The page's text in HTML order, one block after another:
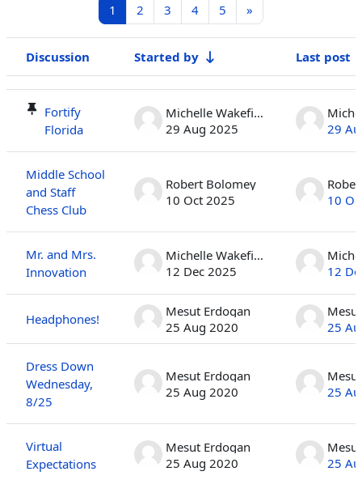
1 Page 1
2 Page 2
3 Page 3
4Page 4
5 Page 5
»
Status
Discussion Started by Last post
Fortify
Florida
Michelle Wakefield
29 Aug 2025
29
Middle School
and Staff
Chess Club
Robert Bolomey
10 Oct 2025
10
Mr. and Mrs.
Innovation
Michelle Wakefield
12 Dec 2025
12
Headphones!
Mesut Erdogan
25 Aug 2020
25
Dress Down
Wednesday,
8/25
Mesut Erdogan
25 Aug 2020
25
Virtual
Expectations
Mesut Erdogan
25 Aug 2020
25